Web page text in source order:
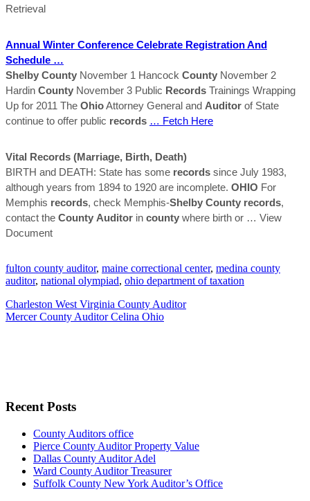
Retrieval
Annual Winter Conference Celebrate Registration And
Schedule …
Shelby County November 1 Hancock County November 2
Hardin County November 3 Public Records Trainings Wrapping
Up for 2011 The OhioAttorney General and Auditor of State
continue to offer public records … Fetch Here
Vital Records (marriage, Birth, Death)
BIRTH and DEATH: State has some records since July 1983,
although years from 1894 to 1920 are incomplete. OHIO For
Memphis records, check Memphis-Shelby County records,
contact the County Auditor in county where birth or … View
Document
fulton county auditor, maine correctional center, medina county
auditor, national olympiad, ohio department of taxation
Charleston West Virginia County Auditor
Mercer County Auditor Celina Ohio
Recent Posts
County Auditors office
Pierce County Auditor Property Value
Dallas County Auditor Adel
Ward County Auditor Treasurer
Suffolk County New York Auditor’s Office